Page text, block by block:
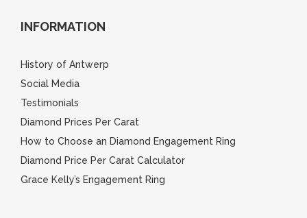
INFORMATION
History of Antwerp
Social Media
Testimonials
Diamond Prices Per Carat
How to Choose an Diamond Engagement Ring
Diamond Price Per Carat Calculator
Grace Kelly’s Engagement Ring